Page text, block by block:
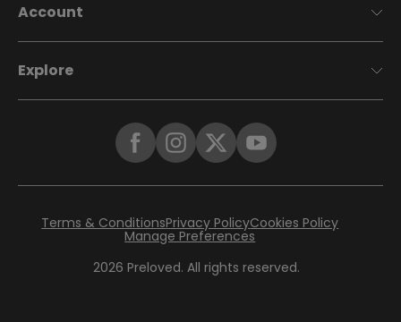
Account
Explore
2026 Preloved. All rights reserved.
Terms & ConditionsPrivacy PolicyCookies Policy
Manage Preferences